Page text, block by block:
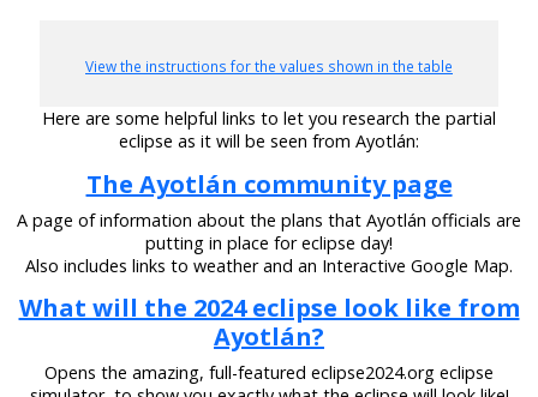
View the instructions for the values shown in the table
Here are some helpful links to let you research the partial
eclipse as it will be seen from Ayotlán:
The Ayotlán community page
A page of information about the plans that Ayotlán officials are
putting in place for eclipse day!
Also includes links to weather and an Interactive Google Map.
What will the 2024 eclipse look like from
Ayotlán?
Opens the amazing, full-featured eclipse2024.org eclipse